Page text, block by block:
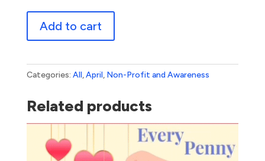
Awareness
quantity
Add to cart
Categories: All,April, Non-Profit and Awareness
Related products